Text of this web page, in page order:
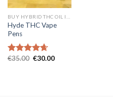
Hyde THC Vape
Pens
Rated 4.67
€35.00 Original
€30.00Current